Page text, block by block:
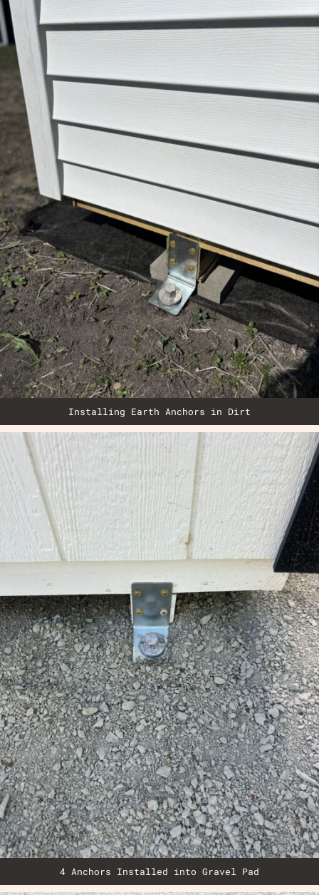
Installing Earth Anchors in Dirt
4 Anchors Installed into Gravel Pad